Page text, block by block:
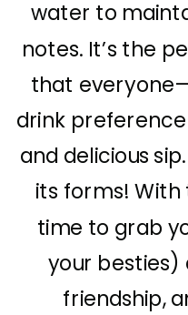
water to
notes. It’s the
that
drink
and delicious
its forms! With
time to grab
your besties)
friendship,